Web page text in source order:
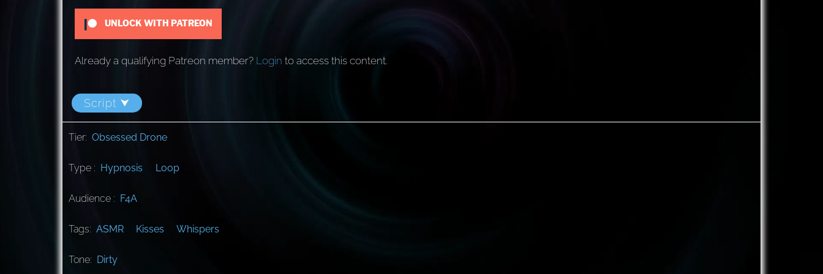
UNLOCK WITH PATREON
Already a qualifying Patreon member? Login to access this content.
Script ⮟
Tier: Obsessed Drone
Type : Hypnosis Loop
Audience : F4A
Tags: ASMR Kisses Whispers
Tone: Dirty